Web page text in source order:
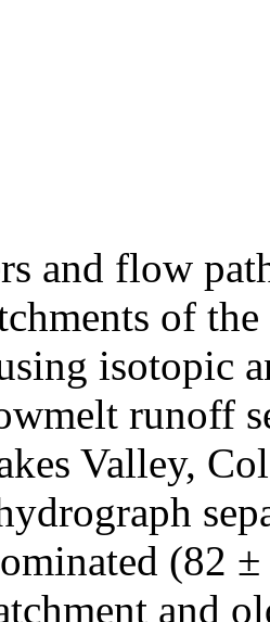
and flow
of
isotopic
runoff
Valley,
(82
and